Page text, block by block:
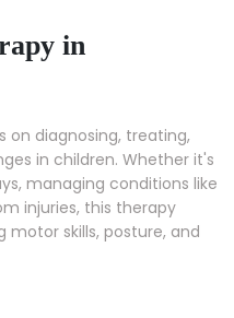
in
on diagnosing, treating,
in children. Whether it's
managing conditions like
injuries, this therapy
motor skills, posture, and